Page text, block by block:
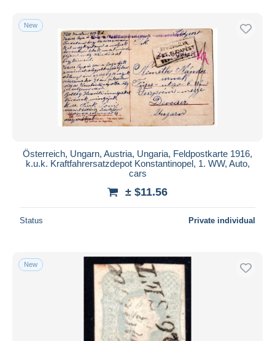
New
Österreich, Ungarn, Austria, Ungaria, Feldpostkarte 1916,
k.u.k. Kraftfahrersatzdepot Konstantinopel, 1. WW, Auto,
cars
± $11.56
Status Private individual
New